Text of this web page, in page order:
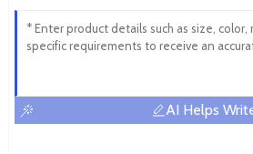
AI Helps